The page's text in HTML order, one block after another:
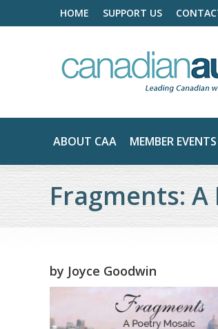
HOME SUPPORT US
ABOUT CAA MEMBER EVENTS
Fragments:
by Joyce Goodwin